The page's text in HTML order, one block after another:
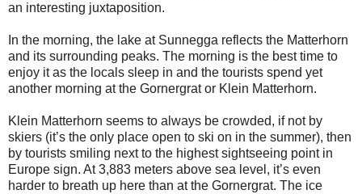
an interesting juxtaposition.
In the morning, the lake at Sunnegga reflects the Matterhorn
and its surrounding peaks. The morning is the best time to
enjoy it as the locals sleep in and the tourists spend yet
another morning at the Gornergrat or Klein Matterhorn.
Klein Matterhorn seems to always be crowded, if not by
skiers (it’s the only place open to ski on in the summer), then
by tourists smiling next to the highest sightseeing point in
Europe sign. At 3,883 meters above sea level, it’s even
harder to breath up here than at the Gornergrat. The ice